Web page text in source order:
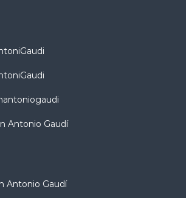
Antonio Gaudí
Antonio Gaudí